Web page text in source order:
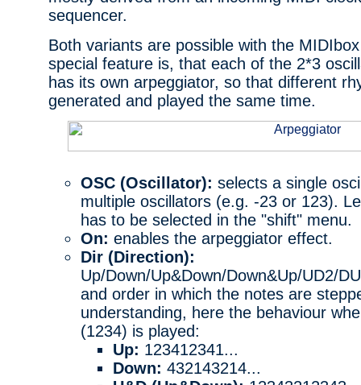
sequencer.
Both variants are possible with the
special feature is, that each of the 2*3
has its own arpeggiator, so that different
generated and played the same time.
OSC (Oscillator): selects a single
multiple oscillators (e.g. -23 or 123).
has to be selected in the "shift" menu.
On: enables the arpeggiator effect.
Dir (Direction):
Up/Down/Up&Down/Down&Up/UD2/
and order in which the notes are
understanding, here the behaviour
(1234) is played:
Up: 123412341...
Down: 432143214...